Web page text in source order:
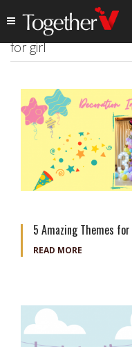
Tag:5 things to do
for girl
5 Amazing Themes
READ MORE